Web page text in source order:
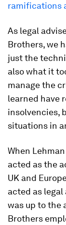
ramifications
As legal
Brothers, we
just the
also what it
manage the
learned have
insolvencies,
situations in
When
acted as the
UK and
acted as
was up to the
Brothers